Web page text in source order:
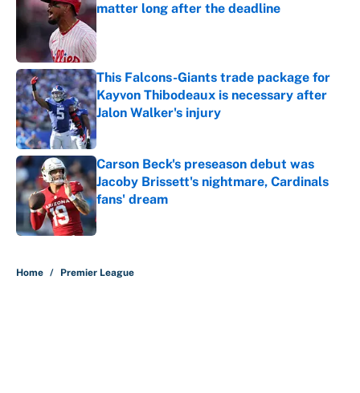
matter long after the deadline
This Falcons-Giants trade package for
Kayvon Thibodeaux is necessary after
Jalon Walker's injury
Published by on Invalid Date
Carson Beck's preseason debut was
Jacoby Brissett's nightmare, Cardinals
fans' dream
Published by on Invalid Date
Home / Premier League